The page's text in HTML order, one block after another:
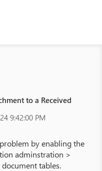
to a Received
9:42:00 PM
by enabling the
adminstration >
tables.